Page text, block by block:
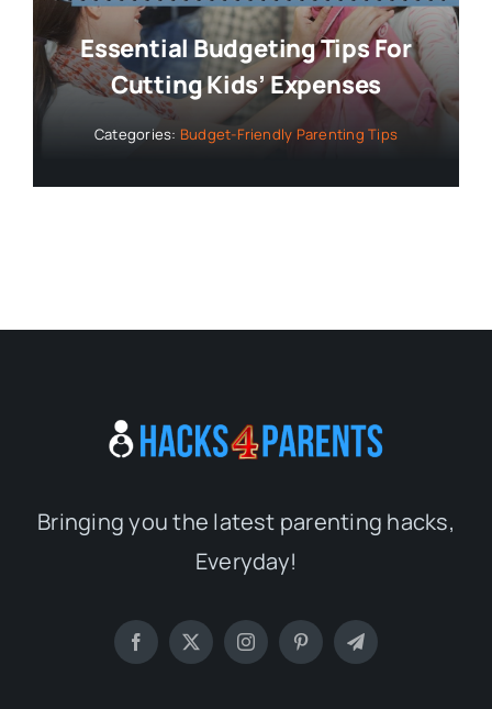
Essential Budgeting Tips For
Cutting Kids’ Expenses
Categories: Budget-Friendly Parenting Tips
Bringing you the latest parenting hacks,
Everyday!